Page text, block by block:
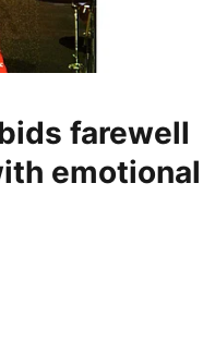
farewell
emotional